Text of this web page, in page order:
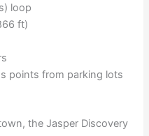
loop
ft)
points from parking lots
the Jasper Discovery